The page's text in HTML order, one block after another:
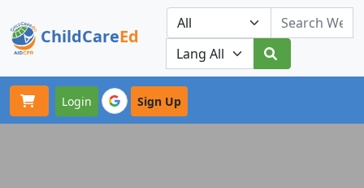
ChildCareEd
Our Platforms
Login Sign Up